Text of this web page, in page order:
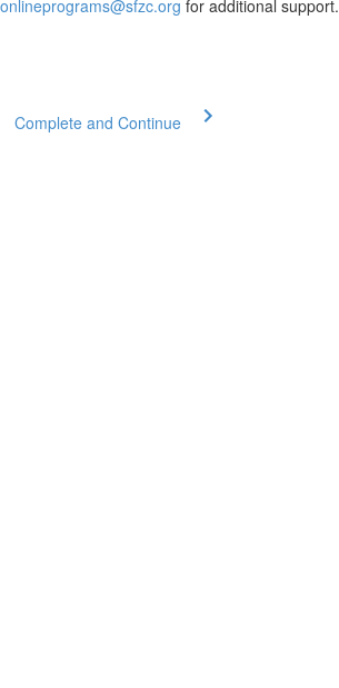
onlineprograms@sfzc.org for additional support.
Complete and Continue